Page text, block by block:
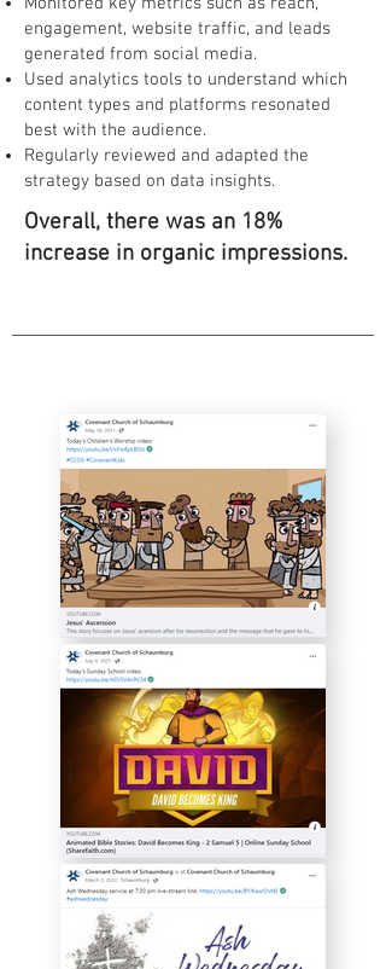
engagement, website traffic, and leads
generated from social media.
Used analytics tools to understand which
content types and platforms resonated
best with the audience.
Regularly reviewed and adapted the
strategy based on data insights.
Overall, there was an 18%
increase in organic impressions.